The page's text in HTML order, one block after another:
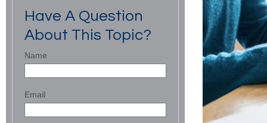
Have A Question
About This Topic?
Name
Email